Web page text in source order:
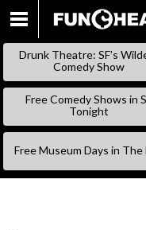
Drunk Theatre: SF’s
Comedy Show
Free Comedy Shows in
Tonight
Free Museum Days in The